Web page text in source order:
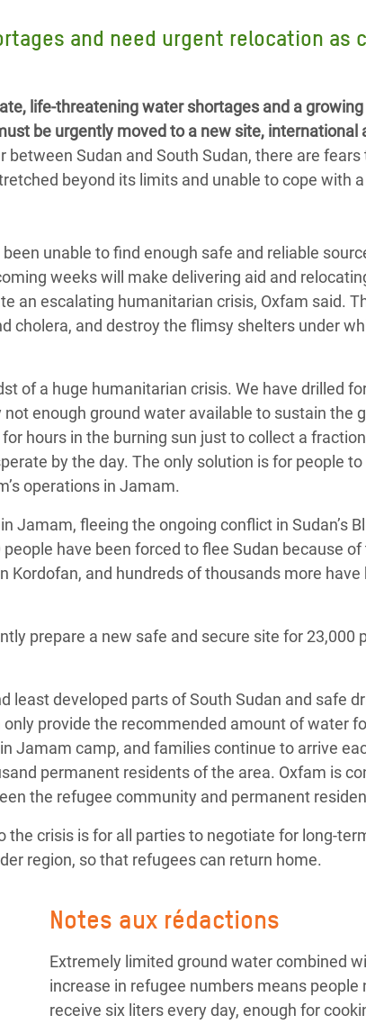
Afrique de
Rohingyas
and need urgent relocation as
life-threatening water shortages and a
be urgently moved to a new site, international
between Sudan and South Sudan, there are fears
beyond its limits and unable to cope with
unable to find enough safe and reliable
weeks will make delivering aid and
an escalating humanitarian crisis, Oxfam said.
cholera, and destroy the flimsy shelters under
of a huge humanitarian crisis. We have drilled
enough ground water available to sustain the
hours in the burning sun just to collect a
by the day. The only solution is for people to
operations in Jamam.
Jamam, fleeing the ongoing conflict in Sudan’s
have been forced to flee Sudan because of
and hundreds of thousands more have
prepare a new safe and secure site for 23,000
least developed parts of South Sudan and safe
provide the recommended amount of water
Jamam camp, and families continue to arrive
permanent residents of the area. Oxfam is
the refugee community and permanent
crisis is for all parties to negotiate for long-
region, so that refugees can return home.
Notes aux rédactions
Extremely limited ground water combined
increase in refugee numbers means people
receive six liters every day, enough for